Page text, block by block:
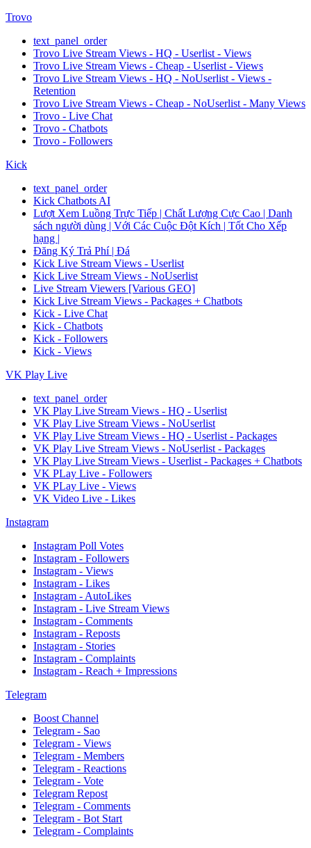
Trovo
text_panel_order
Trovo Live Stream Views - HQ - Userlist - Views
Trovo Live Stream Views - Cheap - Userlist - Views
Trovo Live Stream Views - HQ - NoUserlist - Views -
Retention
Trovo Live Stream Views - Cheap - NoUserlist - Many Views
Trovo - Live Chat
Trovo - Chatbots
Trovo - Followers
Kick
text_panel_order
Kick Chatbots AI
Lượt Xem Luồng Trực Tiếp | Chất Lượng Cực Cao | Danh
sách người dùng | Với Các Cuộc Đột Kích | Tốt Cho Xếp
hạng |
Đăng Ký Trả Phí | Đá
Kick Live Stream Views - Userlist
Kick Live Stream Views - NoUserlist
Live Stream Viewers [Various GEO]
Kick Live Stream Views - Packages + Chatbots
Kick - Live Chat
Kick - Chatbots
Kick - Followers
Kick - Views
VK Play Live
text_panel_order
VK Play Live Stream Views - HQ - Userlist
VK Play Live Stream Views - NoUserlist
VK Play Live Stream Views - HQ - Userlist - Packages
VK Play Live Stream Views - NoUserlist - Packages
VK Play Live Stream Views - Userlist - Packages + Chatbots
VK PLay Live - Followers
VK PLay Live - Views
VK Video Live - Likes
Instagram
Instagram Poll Votes
Instagram - Followers
Instagram - Views
Instagram - Likes
Instagram - AutoLikes
Instagram - Live Stream Views
Instagram - Comments
Instagram - Reposts
Instagram - Stories
Instagram - Complaints
Instagram - Reach + Impressions
Telegram
Boost Channel
Telegram - Sao
Telegram - Views
Telegram - Members
Telegram - Reactions
Telegram - Vote
Telegram Repost
Telegram - Comments
Telegram - Bot Start
Telegram - Complaints